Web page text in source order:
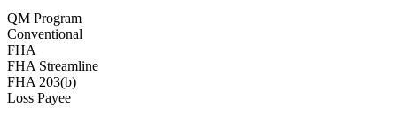
QM Program
Conventional
FHA
FHA Streamline
FHA 203(b)
Loss Payee